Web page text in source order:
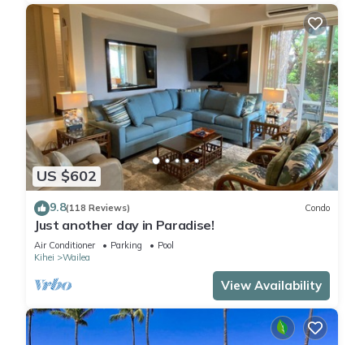
US $602
9.8(118 Reviews) Condo
Just another day in Paradise!
Air Conditioner Parking
Pool
Kihei
Wailea
View Availability